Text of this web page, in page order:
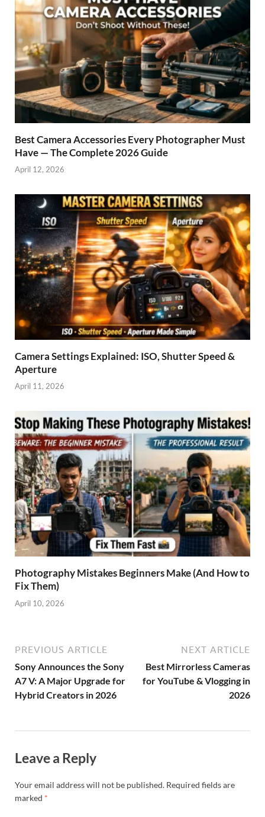
Best Camera Accessories Every Photographer Must
Have — The Complete 2026 Guide
April 12, 2026
Camera Settings Explained: ISO, Shutter Speed &
Aperture
April 11, 2026
Photography Mistakes Beginners Make (And How to
Fix Them)
April 10, 2026
PREVIOUS ARTICLE
Sony Announces the Sony
A7 V: A Major Upgrade for
Hybrid Creators in 2026
NEXT ARTICLE
Best Mirrorless Cameras
for YouTube & Vlogging in
2026
Leave a Reply
Your email address will not be published. Required fields are
marked *